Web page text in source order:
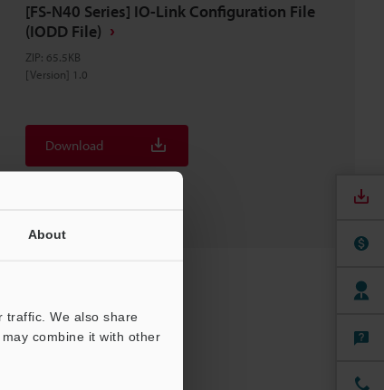
About
traffic. We also share
combine it with other
[FS-N40 Series] IO-Link Configuration File
(IODD File)
ZIP: 65.5KB
[Version] 1.0
Download